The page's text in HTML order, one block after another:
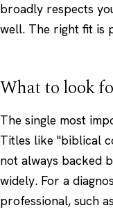
broadly respects
well. The right fit is
What to look
The single most
Titles like "biblical
not always backed
widely. For a
professional, such